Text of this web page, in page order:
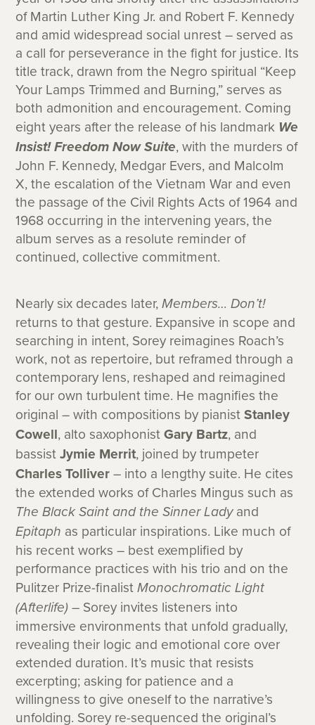
of Martin Luther King Jr. and Robert F. Kennedy
and amid widespread social unrest – served as
a call for perseverance in the fight for justice. Its
title track, drawn from the Negro spiritual “Keep
Your Lamps Trimmed and Burning,” serves as
both admonition and encouragement. Coming
eight years after the release of his landmark We
Insist! Freedom Now Suite, with the murders of
John F. Kennedy, Medgar Evers, and Malcolm
X, the escalation of the Vietnam War and even
the passage of the Civil Rights Acts of 1964 and
1968 occurring in the intervening years, the
album serves as a resolute reminder of
continued, collective commitment.
Nearly six decades later,Members… Don’t!
returns to that gesture. Expansive in scope and
searching in intent, Sorey reimagines Roach’s
work, not as repertoire, but reframed through a
contemporary lens, reshaped and reimagined
for our own turbulent time. He magnifies the
original – with compositions by pianistStanley
Cowell, alto saxophonistGary Bartz, and
bassistJymie Merrit, joined by trumpeter
Charles Tolliver – into a lengthy suite. He cites
the extended works of Charles Mingus such as
The Black Saint and the Sinner Ladyand
Epitaph as particular inspirations. Like much of
his recent works – best exemplified by
performance practices with his trio and on the
Pulitzer Prize-finalistMonochromatic Light
(Afterlife) – Sorey invites listeners into
immersive environments that unfold gradually,
revealing their logic and emotional core over
extended duration. It’s music that resists
excerpting; asking for patience and a
willingness to give oneself to the narrative’s
unfolding. Sorey re-sequenced the original’s